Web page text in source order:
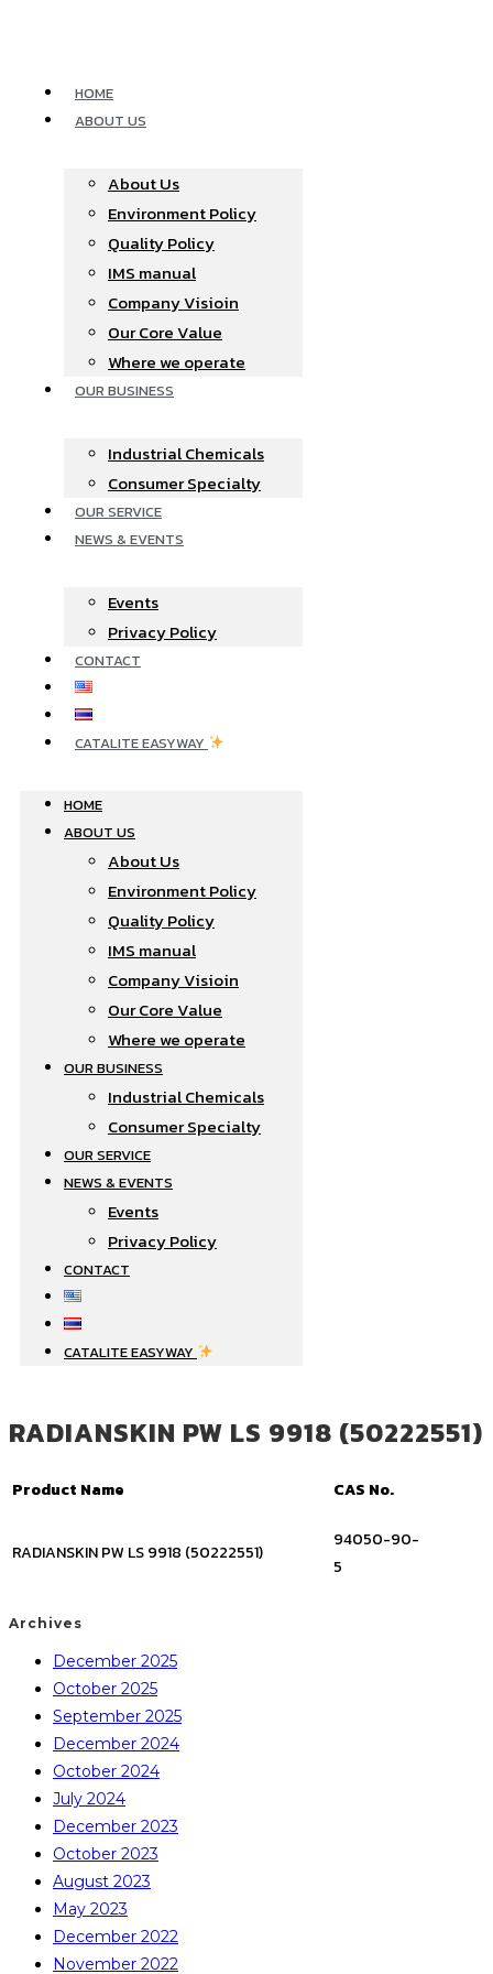
HOME
ABOUT US
About Us
Environment Policy
Quality Policy
IMS manual
Company Visioin
Our Core Value
Where we operate​
OUR BUSINESS
Industrial Chemicals
Consumer Specialty
OUR SERVICE
NEWS & EVENTS
Events
Privacy Policy
CONTACT
CATALITE EASYWAY
HOME
ABOUT US
About Us
Environment Policy
Quality Policy
IMS manual
Company Visioin
Our Core Value
Where we operate​
OUR BUSINESS
Industrial Chemicals
Consumer Specialty
OUR SERVICE
NEWS & EVENTS
Events
Privacy Policy
CONTACT
CATALITE EASYWAY
RADIANSKIN PW LS 9918 (50222551)
Product Name CAS No.
RADIANSKIN PW LS 9918 (50222551)
94050-90-
5
Archives
December 2025
October 2025
September 2025
December 2024
October 2024
July 2024
December 2023
October 2023
August 2023
May 2023
December 2022
November 2022